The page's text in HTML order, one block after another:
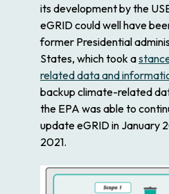
its development by the
eGRID could well have
former Presidential
States, which took a
related data and
backup climate-related
the EPA was able to
update eGRID in January
2021.